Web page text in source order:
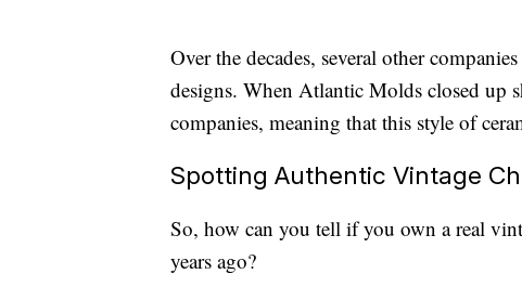
Over the decades, several other
designs. When Atlantic Molds closed up
companies, meaning that this style of
Spotting Authentic Vintage
So, how can you tell if you own a real
years ago?